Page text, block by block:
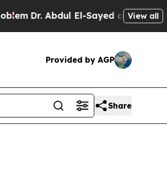
Dr. Abdul El-Sayed on HistoricView all
Provided by AGP
Share